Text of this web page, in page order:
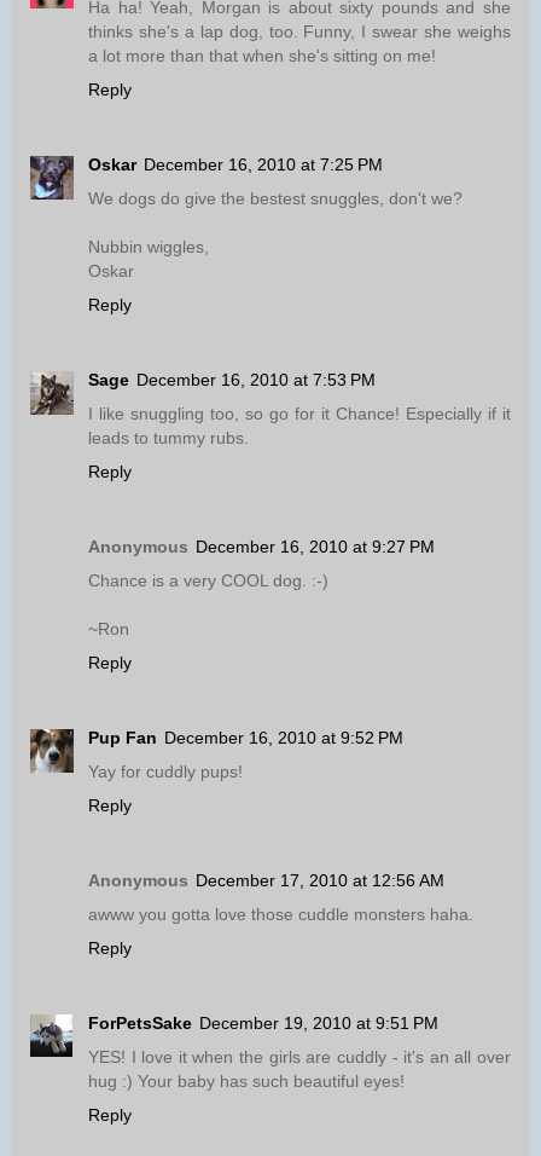
Ha ha! Yeah, Morgan is about sixty pounds and she
thinks she's a lap dog, too. Funny, I swear she weighs
a lot more than that when she's sitting on me!
Reply
Oskar December 16, 2010 at 7:25 PM
We dogs do give the bestest snuggles, don't we?
Nubbin wiggles,
Oskar
Reply
Sage December 16, 2010 at 7:53 PM
I like snuggling too, so go for it Chance! Especially if it
leads to tummy rubs.
Reply
Anonymous December 16, 2010 at 9:27 PM
Chance is a very COOL dog. :-)
~Ron
Reply
Pup Fan December 16, 2010 at 9:52 PM
Yay for cuddly pups!
Reply
Anonymous December 17, 2010 at 12:56 AM
awww you gotta love those cuddle monsters haha.
Reply
ForPetsSake December 19, 2010 at 9:51 PM
YES! I love it when the girls are cuddly - it's an all over
hug :) Your baby has such beautiful eyes!
Reply